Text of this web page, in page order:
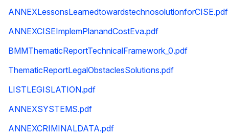
ANNEXLessonsLearnedtowardstechnosolutionforCISE.pdf
ANNEXCISEImplemPlanandCostEva.pdf
BMMThematicReportTechnicalFramework_0.pdf
ThematicReportLegalObstaclesSolutions.pdf
LISTLEGISLATION.pdf
ANNEXSYSTEMS.pdf
ANNEXCRIMINALDATA.pdf